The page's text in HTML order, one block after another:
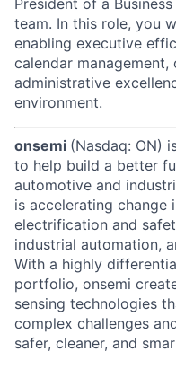
team. In this role, you
enabling executive
calendar
administrative
environment.
onsemi (Nasdaq: ON)
to help build a better
automotive and
is accelerating change
electrification and
industrial automation,
With a highly
portfolio, onsemi
sensing technologies
complex challenges
safer, cleaner, and